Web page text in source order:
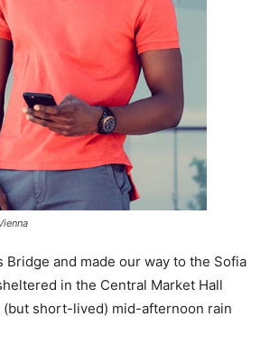
Bridge and made our way to the Sofia
in the Central Market Hall
short-lived) mid-afternoon rain